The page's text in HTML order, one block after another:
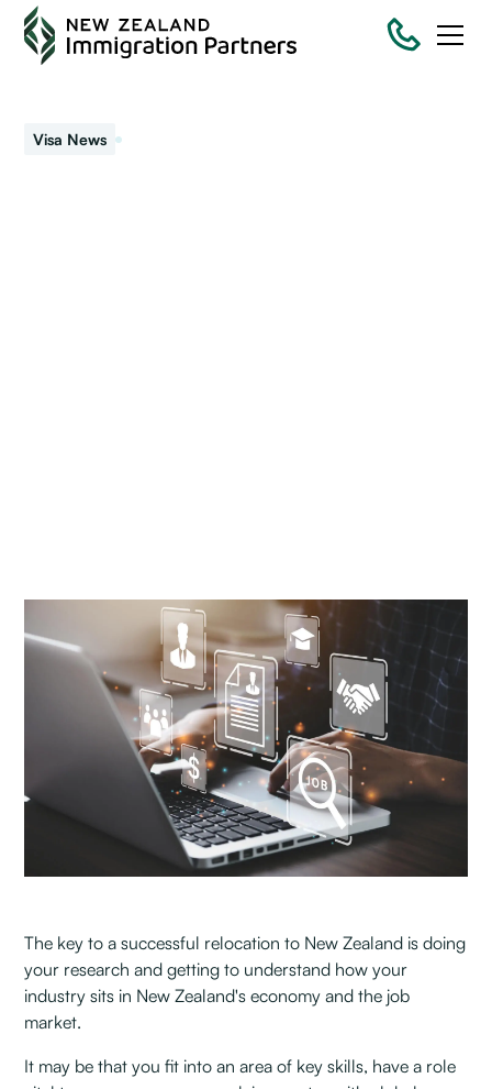
Visa News
The key to a successful relocation to New Zealand is doing
your research and getting to understand how your
industry sits in New Zealand's economy and the job
market. ‍
It may be that you fit into an area of key skills, have a role